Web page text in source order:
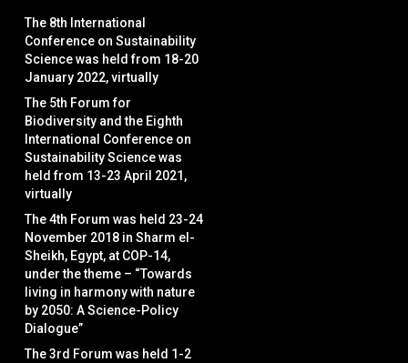
The 8th International
Conference on Sustainability
Science was held from 18-20
January 2022, virtually
The 5th Forum for
Biodiversity and the Eighth
International Conference on
Sustainability Science was
held from 13-23 April 2021,
virtually
The 4th Forum was held 23-24
November 2018 in Sharm el-
Sheikh, Egypt, at COP-14,
under the theme – “Towards
living in harmony with nature
by 2050: A Science-Policy
Dialogue”
The 3rd Forum was held 1-2